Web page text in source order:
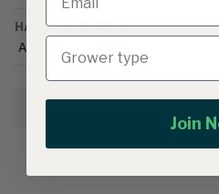
HARVEST SEASON
Autumn
Growing Information
Join